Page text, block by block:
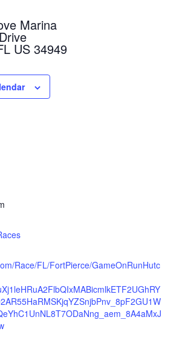
Marina
US 34949
Race/FL/FortPierce/GameOnRunHutc